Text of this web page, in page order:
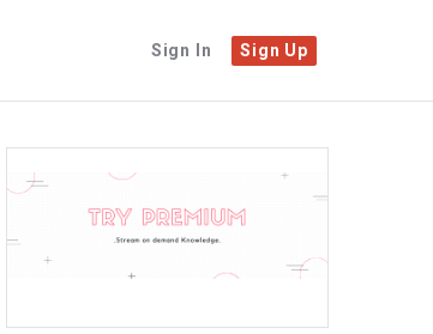
Sign In Sign Up
Adv
234x60